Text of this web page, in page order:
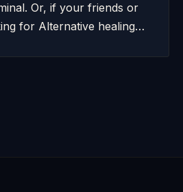
Or, if your friends or
for Alternative healing…